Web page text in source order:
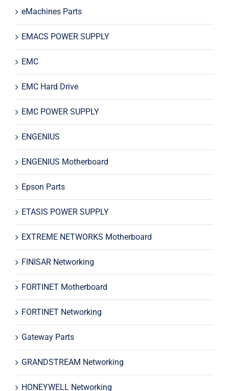
eMachines Parts
EMACS POWER SUPPLY
EMC
EMC Hard Drive
EMC POWER SUPPLY
ENGENIUS
ENGENIUS Motherboard
Epson Parts
ETASIS POWER SUPPLY
EXTREME NETWORKS Motherboard
FINISAR Networking
FORTINET Motherboard
FORTINET Networking
Gateway Parts
GRANDSTREAM Networking
HONEYWELL Networking